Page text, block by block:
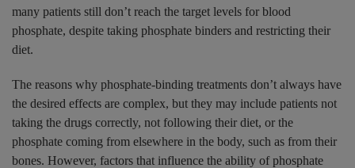
many patients still don’t reach the target levels for blood
phosphate, despite taking phosphate binders and restricting their
diet.
The reasons why phosphate-binding treatments don’t always have
the desired effects are complex, but they may include patients not
taking the drugs correctly, not following their diet, or the
phosphate coming from elsewhere in the body, such as from their
bones. However, factors that influence the ability of phosphate